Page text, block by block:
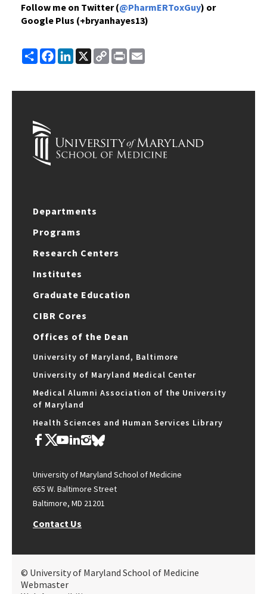
Follow me on Twitter (@PharmERToxGuy) or
Google Plus (+bryanhayes13)
ShareFacebook
LinkedIn
X
Copy
Link
Print
Departments
Programs
Research Centers
Institutes
Graduate Education
CIBR Cores
Offices of the Dean
University of Maryland, Baltimore
University of Maryland Medical Center
Medical Alumni Association of the University
of Maryland
Health Sciences and Human Services Library
University of Maryland School of Medicine
655 W. Baltimore Street
Baltimore, MD 21201
Contact Us
© University of Maryland School of Medicine
Webmaster